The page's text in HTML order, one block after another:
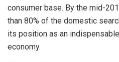
consumer base. By the mid-
than 80% of the domestic
its position as an
economy.